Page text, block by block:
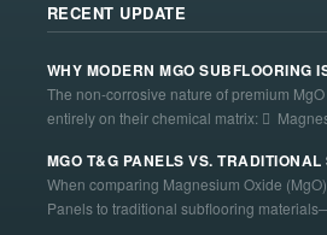
RECENT UPDATE
WHY MODERN MGO SUBFLOORING
The non-corrosive nature of premium
entirely on their chemical matrix: 
MGO T&G PANELS VS.
When comparing Magnesium Oxide
Panels to traditional subflooring